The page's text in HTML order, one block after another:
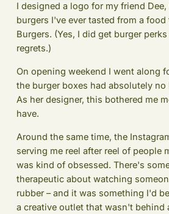
I designed a logo for my friend
burgers I've ever tasted from a
Burgers. (Yes, I did get burger
regrets.)
On opening weekend I went along
the burger boxes had absolutely
As her designer, this bothered me
have.
Around the same time, the
serving me reel after reel of people
was kind of obsessed. There's
therapeutic about watching
rubber – and it was something I'd
a creative outlet that wasn't behind